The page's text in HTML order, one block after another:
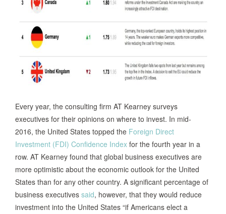
Every year, the consulting firm AT Kearney surveys
executives for their opinions on where to invest. In mid-
2016, the United States topped the Foreign Direct
Investment (FDI) Confidence Index for the fourth year in a
row. AT Kearney found that global business executives are
more optimistic about the economic outlook for the United
States than for any other country. A significant percentage of
business executives said, however, that they would reduce
investment into the United States “if Americans elect a